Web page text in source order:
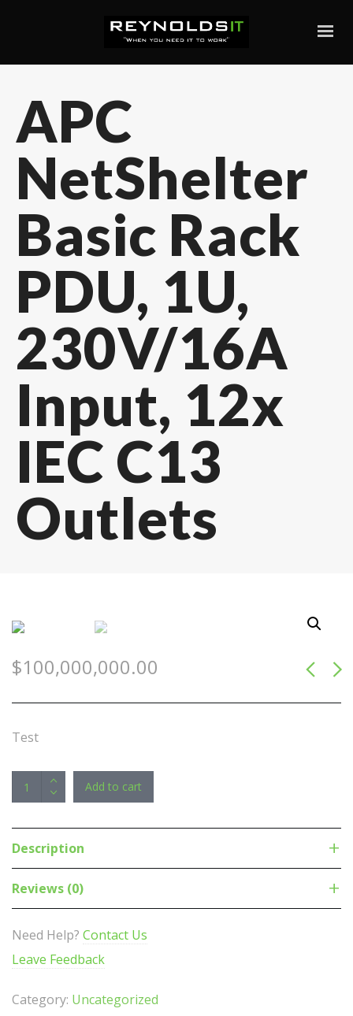
APC
NetShelter
Basic Rack
PDU, 1U,
230V/16A
Input, 12x
IEC C13
Outlets
$100,000,000.00
Test
APC
NetShelter
Rack
1U,
230V/16A
12x
IEC
Outlets
Add to cart
Description
Reviews (0)
Need Help? Contact Us
Leave Feedback
Category: Uncategorized